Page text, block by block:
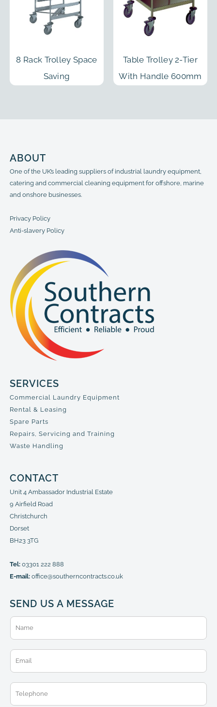
8 Rack Trolley Space
Saving
Table Trolley 2-Tier
With Handle 600mm
ABOUT
One of the UK’s leading suppliers of industrial laundry equipment,
catering and commercial cleaning equipment for offshore, marine
and onshore businesses.
Privacy Policy
Anti-slavery Policy
SERVICES
Commercial Laundry Equipment
Rental & Leasing
Spare Parts
Repairs, Servicing and Training
Waste Handling
CONTACT
Unit 4 Ambassador Industrial Estate
9 Airfield Road
Christchurch
Dorset
BH23 3TG
Tel: 03301 222 888
E-mail: office@southerncontracts.co.uk
SEND US A MESSAGE
N
m
e
E
m
a
i
*
T